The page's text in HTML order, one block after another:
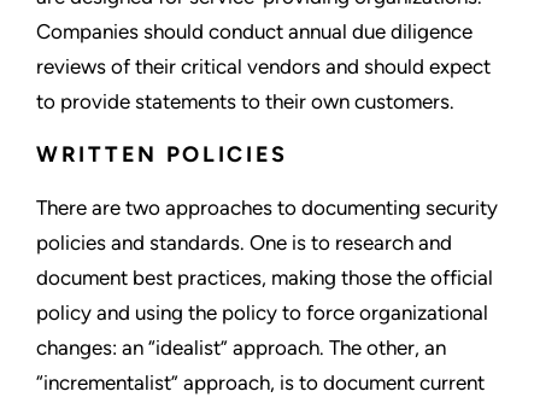
Companies should conduct annual due diligence
reviews of their critical vendors and should expect
to provide statements to their own customers.
WRITTEN POLICIES
There are two approaches to documenting security
policies and standards. One is to research and
document best practices, making those the official
policy and using the policy to force organizational
changes: an “idealist” approach. The other, an
“incrementalist” approach, is to document current